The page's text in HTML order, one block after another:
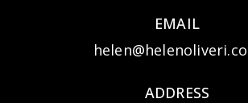
EMAIL
ADDRESS